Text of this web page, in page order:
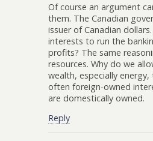
Of course an argument
them. The Canadian
issuer of Canadian
interests to run the
profits? The same
resources. Why do we
wealth, especially
often foreign-owned
are domestically owned.
Reply